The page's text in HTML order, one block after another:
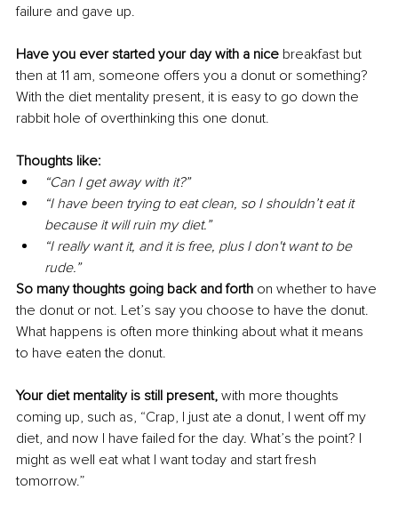
failure and gave up.
Have you ever started your day with a nice breakfast but
then at 11 am, someone offers you a donut or something?
With the diet mentality present, it is easy to go down the
rabbit hole of overthinking this one donut.
Thoughts like:
“Can I get away with it?”
“I have been trying to eat clean, so I shouldn’t eat it
because it will ruin my diet.”
“I really want it, and it is free, plus I don't want to be
rude.”
So many thoughts going back and forth on whether to have
the donut or not. Let’s say you choose to have the donut.
What happens is often more thinking about what it means
to have eaten the donut.
Your diet mentality is still present, with more thoughts
coming up, such as, “Crap, I just ate a donut, I went off my
diet, and now I have failed for the day. What’s the point? I
might as well eat what I want today and start fresh
tomorrow.”